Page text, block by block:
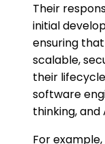
Their
initial
ensuring
scalable,
their
software
thinking,
For